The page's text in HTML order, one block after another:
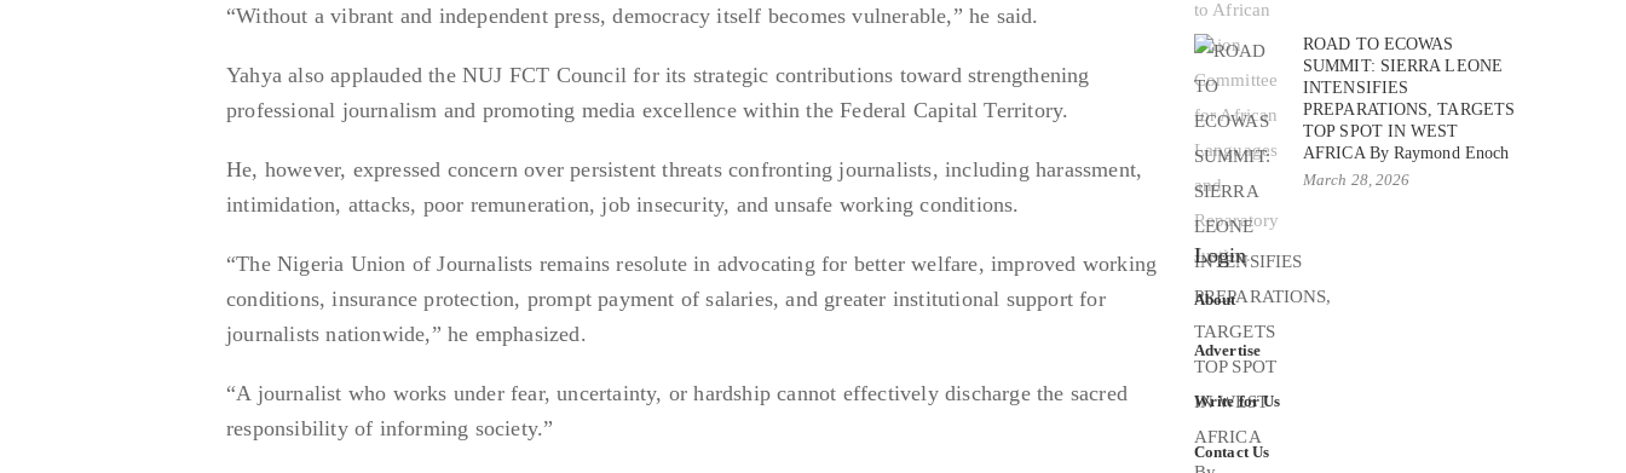
“Without a vibrant and independent press, democracy itself becomes vulnerable,” he said.
Yahya also applauded the NUJ FCT Council for its strategic contributions toward strengthening
professional journalism and promoting media excellence within the Federal Capital Territory.
He, however, expressed concern over persistent threats confronting journalists, including harassment,
intimidation, attacks, poor remuneration, job insecurity, and unsafe working conditions.
“The Nigeria Union of Journalists remains resolute in advocating for better welfare, improved working
conditions, insurance protection, prompt payment of salaries, and greater institutional support for
journalists nationwide,” he emphasized.
“A journalist who works under fear, uncertainty, or hardship cannot effectively discharge the sacred
responsibility of informing society.”
ROAD TO ECOWAS
SUMMIT: SIERRA LEONE
INTENSIFIES
PREPARATIONS, TARGETS
TOP SPOT IN WEST
AFRICA By Raymond Enoch
March 28, 2026
Login
About
Advertise
Write for Us
Contact Us